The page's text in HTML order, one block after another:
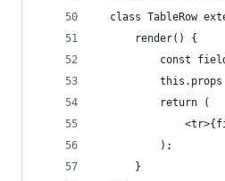
class TableRow
      render() {
const
          this.props
          return (
          );
      }